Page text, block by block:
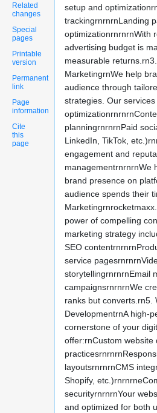
Related
changes
Special
pages
Printable
version
Permanent
link
Page
information
Cite
this
page
setup and
trackingrnrnrnLanding
optimizationrnrnrnWith
advertising budget is
measurable
MarketingrnWe help
audience through
strategies. Our
planningrnrnrnPaid
LinkedIn, TikTok,
engagement and
managementrnrnrnWe
brand presence on
audience spends their
power of compelling
marketing strategy
SEO
service
storytellingrnrnrnEmail
campaignsrnrnrnWe
ranks but converts.rn5.
DevelopmentrnA high-
cornerstone of your
offer:rnCustom website
layoutsrnrnrnCMS
Shopify,
securityrnrnrnYour
and optimized for both